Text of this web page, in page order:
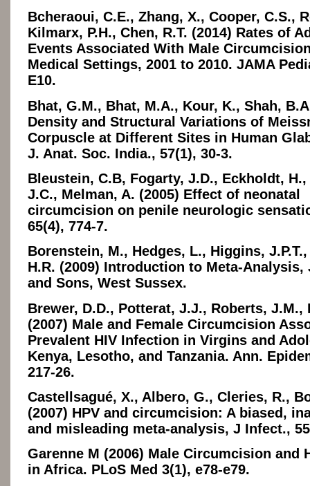
Bcheraoui, C.E., Zhang, X., Cooper, C.S.,
Kilmarx, P.H., Chen, R.T. (2014) Rates of
Events Associated With Male
Medical Settings, 2001 to 2010. JAMA
E10.
Bhat, G.M., Bhat, M.A., Kour, K., Shah,
Density and Structural Variations of
Corpuscle at Different Sites in Human
J. Anat. Soc. India., 57(1), 30-3.
Bleustein, C.B, Fogarty, J.D., Eckholdt, H.,
J.C., Melman, A. (2005) Effect of neonatal
circumcision on penile neurologic
65(4), 774-7.
Borenstein, M., Hedges, L., Higgins,
H.R. (2009) Introduction to Meta-Analysis,
and Sons, West Sussex.
Brewer, D.D., Potterat, J.J., Roberts, J.M.,
(2007) Male and Female Circumcision
Prevalent HIV Infection in Virgins and
Kenya, Lesotho, and Tanzania. Ann.
217-26.
Castellsagué, X., Albero, G., Cleries, R.,
(2007) HPV and circumcision: A biased,
and misleading meta-analysis, J Infect.,
Garenne M (2006) Male Circumcision and
in Africa. PLoS Med 3(1), e78-e79.